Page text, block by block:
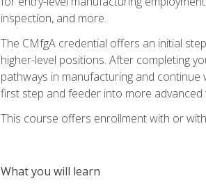
inspection, and more.
The CMfgA credential offers an initial
higher-level positions. After completing
pathways in manufacturing and
first step and feeder into more
This course offers enrollment with or
What you will learn